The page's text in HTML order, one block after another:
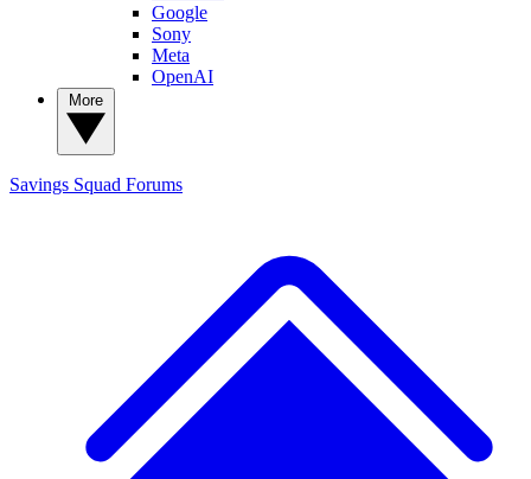
Google
Sony
Meta
OpenAI
Savings Squad Forums